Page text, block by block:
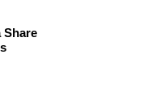
Share